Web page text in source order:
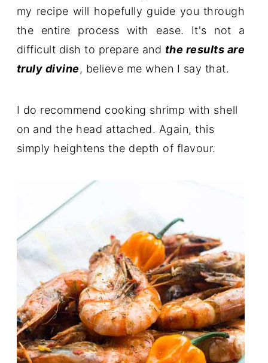
my recipe will hopefully guide you through
the entire process with ease. It's not a
difficult dish to prepare and the results are
truly divine, believe me when I say that.
I do recommend cooking shrimp with shell
on and the head attached. Again, this
simply heightens the depth of flavour.